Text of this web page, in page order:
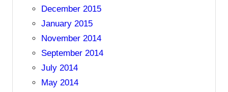
December 2015
January 2015
November 2014
September 2014
July 2014
May 2014